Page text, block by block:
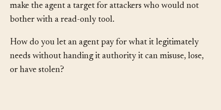
ordinary agent failures into real financial loss, and they
make the agent a target for attackers who would not
How do you let an agent pay for what it legitimately
needs without handing it authority it can misuse, lose,